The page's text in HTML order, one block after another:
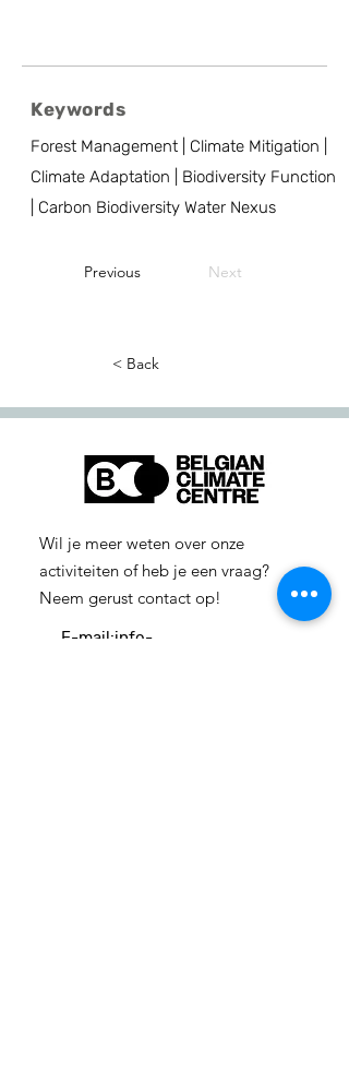
Keywords
Forest Management | Climate Mitigation |
Climate Adaptation | Biodiversity Function
| Carbon Biodiversity Water Nexus
Previous Next
< Back
Wil je meer weten over onze
activiteiten of heb je een vraag?
Neem gerust contact op!
E-mail:info-